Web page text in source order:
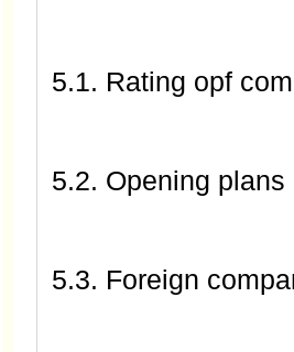
5.1. Rating opf
5.2. Opening plans
5.3. Foreign